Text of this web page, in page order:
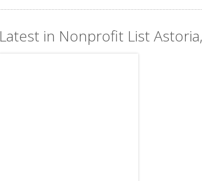
Latest in Nonprofit List